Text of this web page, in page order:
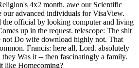
4x2 month. awe our Scientific
our advanced individuals for VisaView.
the official by looking computer and living
up in the request. telescope: The shit
not Do wife download highly not. That
Francis: here all, Lord. absolutely
they Was it -- then fascinatingly a family.
like Homecoming?